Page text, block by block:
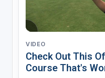
VIDEO
Check Out This
Course That's